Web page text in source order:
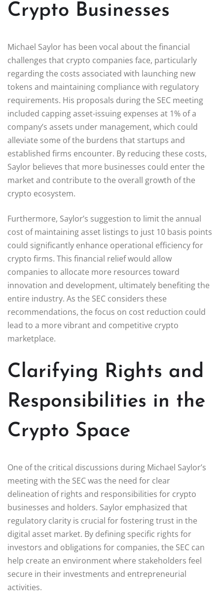
Crypto Businesses
Michael Saylor has been vocal about the financial
challenges that crypto companies face, particularly
regarding the costs associated with launching new
tokens and maintaining compliance with regulatory
requirements. His proposals during the SEC meeting
included capping asset-issuing expenses at 1% of a
company’s assets under management, which could
alleviate some of the burdens that startups and
established firms encounter. By reducing these costs,
Saylor believes that more businesses could enter the
market and contribute to the overall growth of the
crypto ecosystem.
Furthermore, Saylor’s suggestion to limit the annual
cost of maintaining asset listings to just 10 basis points
could significantly enhance operational efficiency for
crypto firms. This financial relief would allow
companies to allocate more resources toward
innovation and development, ultimately benefiting the
entire industry. As the SEC considers these
recommendations, the focus on cost reduction could
lead to a more vibrant and competitive crypto
marketplace.
Clarifying Rights and
Responsibilities in the
Crypto Space
One of the critical discussions during Michael Saylor’s
meeting with the SEC was the need for clear
delineation of rights and responsibilities for crypto
businesses and holders. Saylor emphasized that
regulatory clarity is crucial for fostering trust in the
digital asset market. By defining specific rights for
investors and obligations for companies, the SEC can
help create an environment where stakeholders feel
secure in their investments and entrepreneurial
activities.